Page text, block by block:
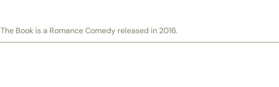
The Book is a Romance Comedy released in 2016.